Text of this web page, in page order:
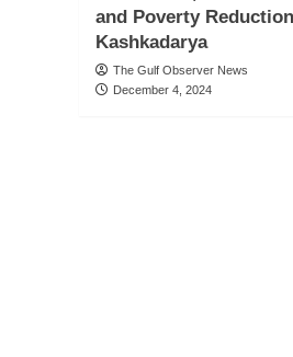
and Poverty
Kashkadarya
The Gulf Observer News
December 4, 2024